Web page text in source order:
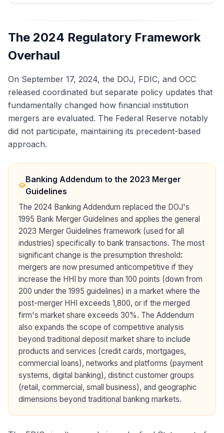
The 2024 Regulatory Framework
Overhaul
On September 17, 2024, the DOJ, FDIC, and OCC
released coordinated but separate policy updates that
fundamentally changed how financial institution
mergers are evaluated. The Federal Reserve notably
did not participate, maintaining its precedent-based
approach.
Banking Addendum to the 2023 Merger
Guidelines
The 2024 Banking Addendum replaced the DOJ's
1995 Bank Merger Guidelines and applies the general
2023 Merger Guidelines framework (used for all
industries) specifically to bank transactions. The most
significant change is the presumption threshold:
mergers are now presumed anticompetitive if they
increase the HHI by more than 100 points (down from
200 under the 1995 guidelines) in a market where the
post-merger HHI exceeds 1,800, or if the merged
firm's market share exceeds 30%. The Addendum
also expands the scope of competitive analysis
beyond traditional deposit market share to include
products and services (credit cards, mortgages,
commercial loans), networks and platforms (payment
systems, digital banking), distinct customer groups
(retail, commercial, small business), and geographic
dimensions beyond traditional banking markets.